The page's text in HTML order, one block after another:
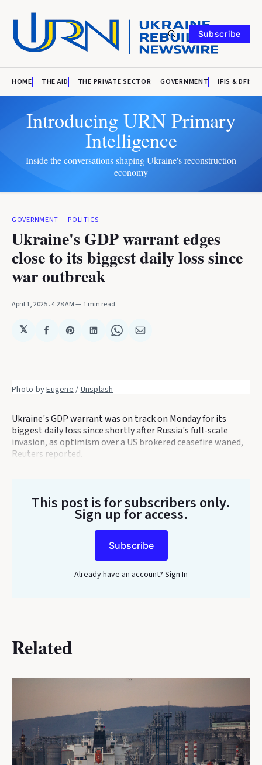
Subscribe
HOME THE AID THE PRIVATE SECTOR GOVERNMENT IFIS & DFIS
Introducing URN Primary
Intelligence
Inside the conversations shaping Ukraine's reconstruction
economy
GOVERNMENT — POLITICS
Ukraine's GDP warrant edges
close to its biggest daily loss since
war outbreak
April 1, 2025. 4:28 AM 1 min read
𝕏
Share
Facebook
Share
Pinterest
Share
LinkedIn
Share
WhatsApp
Share
Email
Photo by Eugene / Unsplash
Ukraine's GDP warrant was on track on Monday for its
biggest daily loss since shortly after Russia's full-scale
invasion, as optimism over a US brokered ceasefire waned,
Reuters reported.
This post is for subscribers only.
Sign up for access.
Subscribe
Already have an account? Sign In
Related